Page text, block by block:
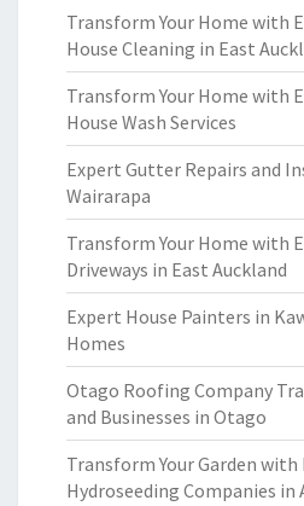
Transform Your Home with
House Cleaning in East
Transform Your Home with
House Wash Services
Expert Gutter Repairs and
Wairarapa
Transform Your Home with
Driveways in East Auckland
Expert House Painters in
Homes
Otago Roofing Company
and Businesses in Otago
Transform Your Garden with
Hydroseeding Companies in